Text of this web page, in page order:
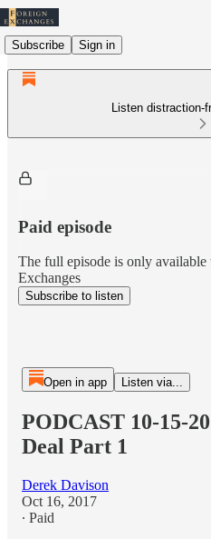
Subscribe Sign in
Listen distraction-
Paid episode
The full episode is only
Exchanges
Subscribe to listen
Open in app Listen via...
PODCAST 10-15-
Deal Part 1
Derek Davison
Oct 16, 2017
∙ Paid